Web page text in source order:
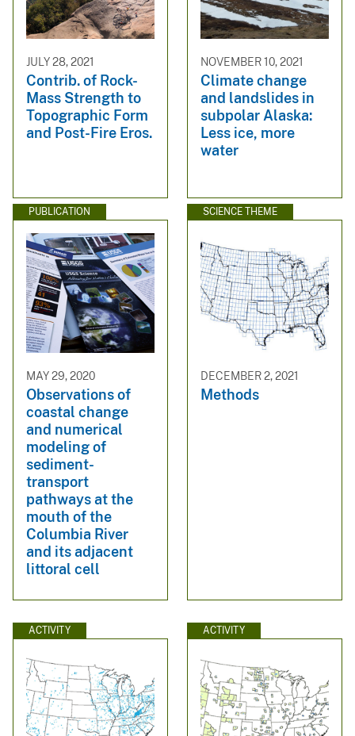
JULY 28, 2021
Contrib. of Rock-
Mass Strength to
Topographic Form
and Post-Fire Eros.
NOVEMBER 10, 2021
Climate change
and landslides in
subpolar Alaska:
Less ice, more
water
PUBLICATION
MAY 29, 2020
Observations of
coastal change
and numerical
modeling of
sediment-
transport
pathways at the
mouth of the
Columbia River
and its adjacent
littoral cell
SCIENCE THEME
DECEMBER 2, 2021
Methods
ACTIVITY ACTIVITY